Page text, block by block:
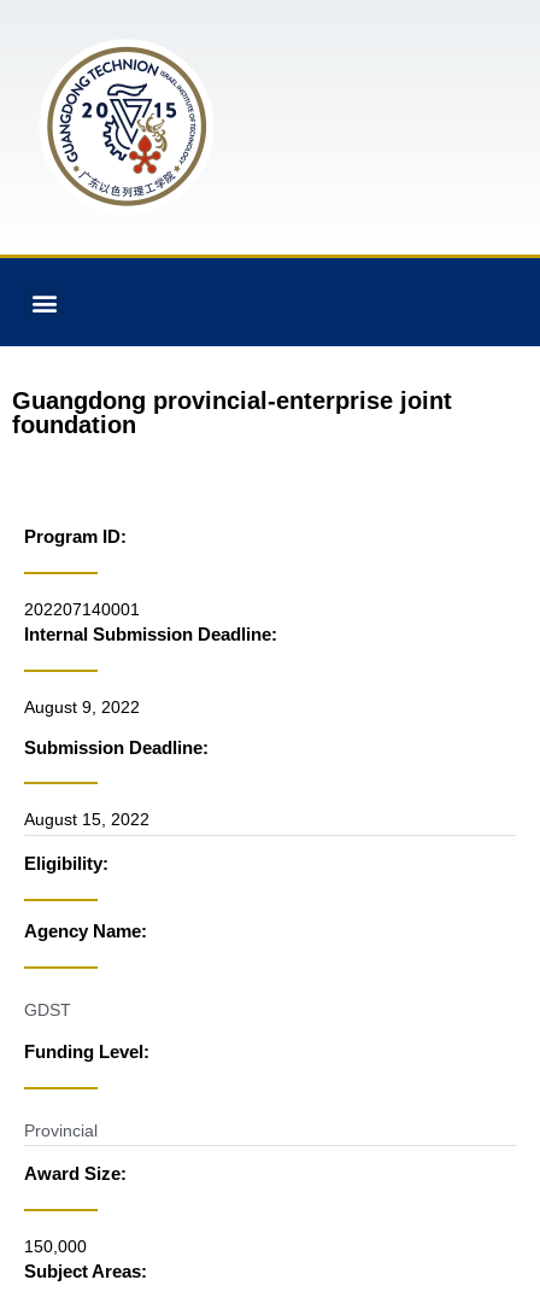
Guangdong provincial-enterprise joint
foundation
Program ID:
202207140001
Internal Submission Deadline:
August 9, 2022
Submission Deadline:
August 15, 2022
Eligibility:
Agency Name:
GDST
Funding Level:
Provincial
Award Size:
150,000
Subject Areas: